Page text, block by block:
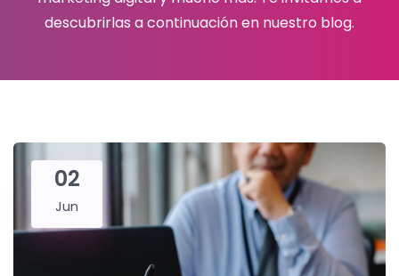
descubrirlas a continuación en nuestro blog.
02
Jun